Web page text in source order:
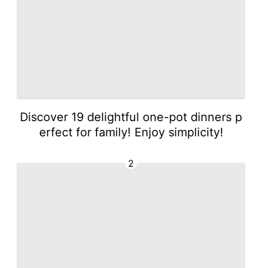
Discover 19 delightful one-pot dinners p
erfect for family! Enjoy simplicity!
2